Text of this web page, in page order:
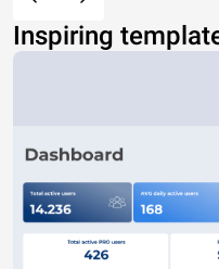
Inspiring